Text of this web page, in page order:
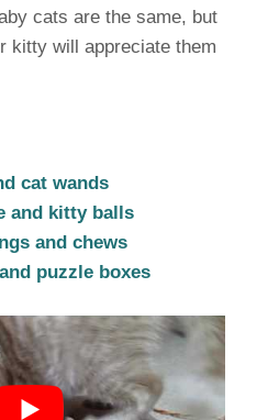
cats are the same, but
kitty will appreciate them
cat wands
and kitty balls
and chews
puzzle boxes